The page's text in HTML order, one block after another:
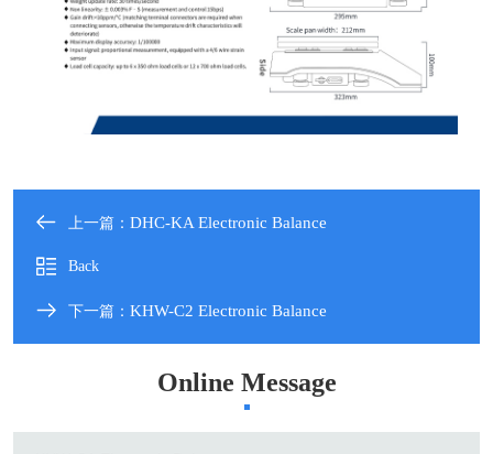
上一篇： DHC-KA Electronic Balance
Back
下一篇： KHW-C2 Electronic Balance
Online Message